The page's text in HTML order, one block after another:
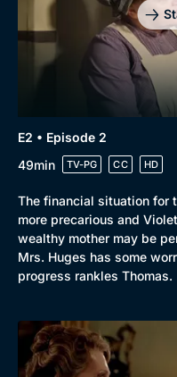
Browse
New to BritBox
Browse
E2 • Episode 2
49min
TV-PG CC HD
The financial situation for
more precarious and
wealthy mother may be
Mrs. Huges has some
progress rankles Thomas.